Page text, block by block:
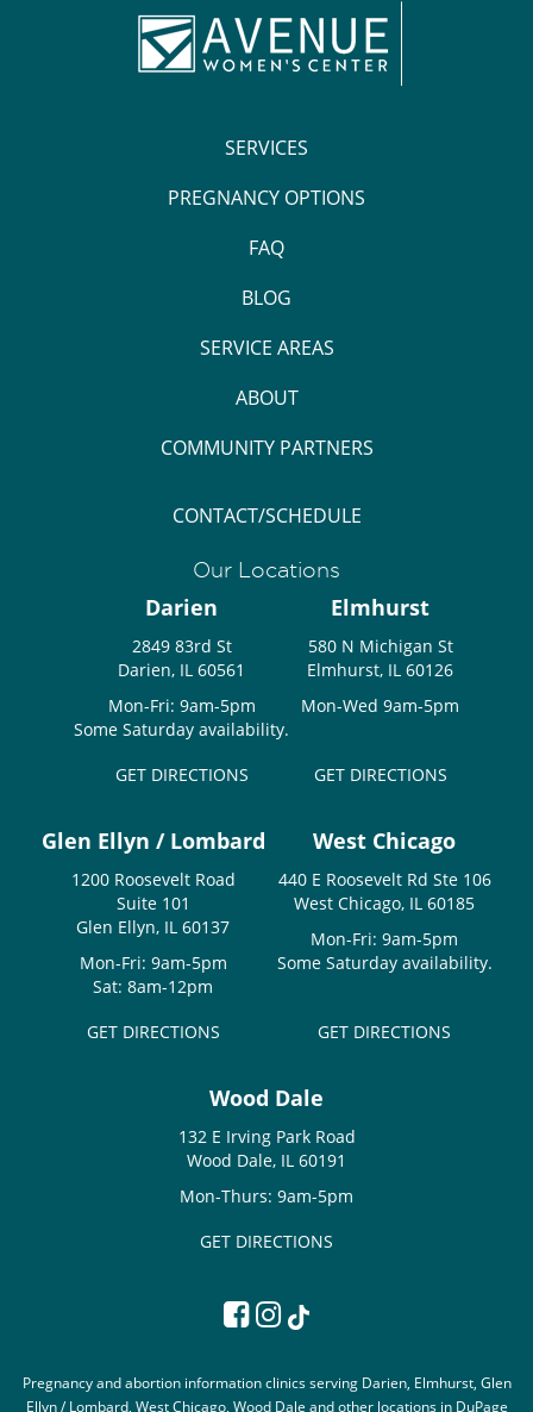
SERVICES
PREGNANCY OPTIONS
FAQ
BLOG
SERVICE AREAS
ABOUT
COMMUNITY PARTNERS
CONTACT/SCHEDULE
Our Locations
Darien
2849 83rd St
Darien, IL 60561
Mon-Fri: 9am-5pm
Some Saturday availability.
GET DIRECTIONS
Elmhurst
580 N Michigan St
Elmhurst, IL 60126
Mon-Wed 9am-5pm
GET DIRECTIONS
Glen Ellyn / Lombard
1200 Roosevelt Road
Suite 101
Glen Ellyn, IL 60137
Mon-Fri: 9am-5pm
Sat: 8am-12pm
GET DIRECTIONS
West Chicago
440 E Roosevelt Rd Ste 106
West Chicago, IL 60185
Mon-Fri: 9am-5pm
Some Saturday availability.
GET DIRECTIONS
Wood Dale
132 E Irving Park Road
Wood Dale, IL 60191
Mon-Thurs: 9am-5pm
GET DIRECTIONS
Pregnancy and abortion information clinics serving Darien, Elmhurst, Glen
Ellyn / Lombard, West Chicago, Wood Dale and other locations in DuPage